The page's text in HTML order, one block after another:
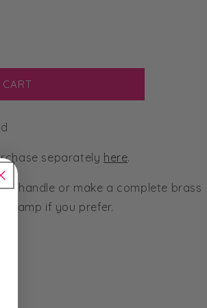
separately here.
1 handle or make a complete brass
stamp if you prefer.